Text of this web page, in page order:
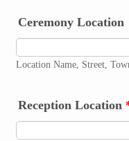
Ceremony Location
Location Name, Street,
Reception Location